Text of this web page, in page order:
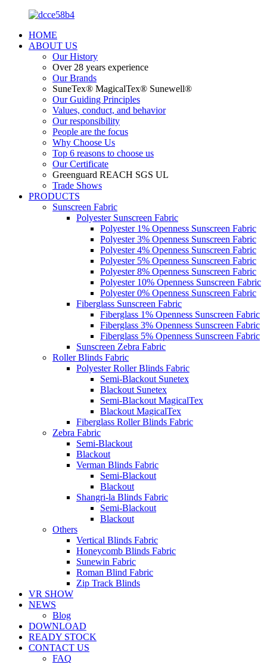
HOME
ABOUT US
Our History
Over 28 years experience
Our Brands
SuneTex® MagicalTex® Sunewell®
Our Guiding Principles
Values, conduct, and behavior
Our responsibility
People are the focus
Why Choose Us
Top 6 reasons to choose us
Our Certificate
Greenguard REACH SGS UL
Trade Shows
PRODUCTS
Sunscreen Fabric
Polyester Sunscreen Fabric
Polyester 1% Openness Sunscreen Fabric
Polyester 3% Openness Sunscreen Fabric
Polyester 4% Openness Sunscreen Fabric
Polyester 5% Openness Sunscreen Fabric
Polyester 8% Openness Sunscreen Fabric
Polyester 10% Openness Sunscreen Fabric
Polyester 0% Openness Sunscreen Fabric
Fiberglass Sunscreen Fabric
Fiberglass 1% Openness Sunscreen Fabric
Fiberglass 3% Openness Sunscreen Fabric
Fiberglass 5% Openness Sunscreen Fabric
Sunscreen Zebra Fabric
Roller Blinds Fabric
Polyester Roller Blinds Fabric
Semi-Blackout Sunetex
Blackout Sunetex
Semi-Blackout MagicalTex
Blackout MagicalTex
Fiberglass Roller Blinds Fabric
Zebra Fabric
Semi-Blackout
Blackout
Verman Blinds Fabric
Semi-Blackout
Blackout
Shangri-la Blinds Fabric
Semi-Blackout
Blackout
Others
Vertical Blinds Fabric
Honeycomb Blinds Fabric
Sunewin Fabric
Roman Blind Fabric
Zip Track Blinds
VR SHOW
NEWS
Blog
DOWNLOAD
READY STOCK
CONTACT US
FAQ